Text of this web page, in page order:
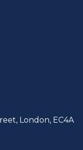
London, EC4A